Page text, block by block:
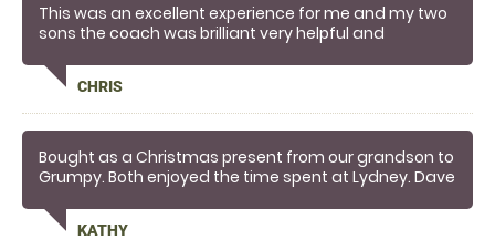
This was an excellent experience for me and my two
sons the coach was brilliant very helpful and
who is looking to take up Clay shooting
CHRIS
Bought as a Christmas present from our grandson to
Grumpy. Both enjoyed the time spent at Lydney. Dave
and enjoyable time....you certainly know your stuff.....
KATHY